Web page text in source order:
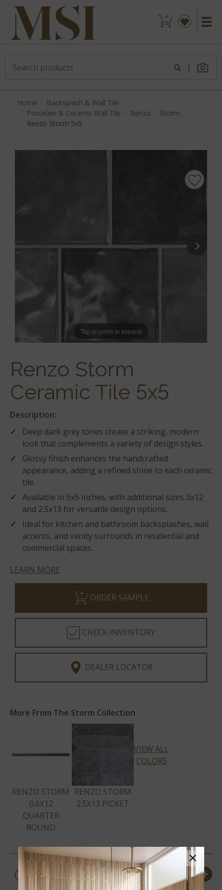
|
Home
Backsplash & Wall Tile
Porcelain & Ceramic Wall Tile
Renzo
Storm
Renzo Storm 5x5
Tap or pinch to expand
Renzo Storm
Ceramic Tile 5x5
Description:
Deep dark grey tones create a striking, modern
look that complements a variety of design styles.
Glossy finish enhances the handcrafted
appearance, adding a refined shine to each ceramic
tile.
Available in 5x5 inches, with additional sizes 3x12
and 2.5x13 for versatile design options.
Ideal for kitchen and bathroom backsplashes, wall
accents, and vanity surrounds in residential and
commercial spaces.
LEARN MORE
ORDER SAMPLE
CHECK INVENTORY
DEALER LOCATOR
More From The Storm Collection
RENZO STORM
0.6X12
QUARTER
ROUND
RENZO STORM
2.5X13 PICKET
VIEW ALL
COLORS
PRODUCT DETAILS &
SPECS
×